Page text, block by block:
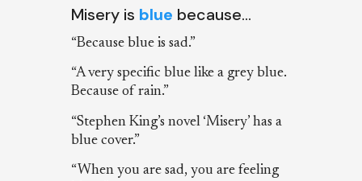
Misery is blue because…
“Because blue is sad.”
“A very specific blue like a grey blue.
Because of rain.”
“Stephen King’s novel ‘Misery’ has a
blue cover.”
“When you are sad, you are feeling